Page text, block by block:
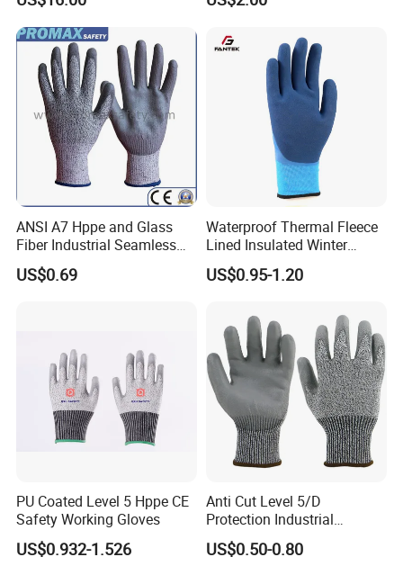
Safety Labor Gloves Rubber
Kitchen Cleaning Gloves
ANSI A7 Hppe and Glass
Fiber Industrial Seamless
Working Cut and TPR Anti
Impact Resistant Hand
US$0.69
Waterproof Thermal Fleece
Lined Insulated Winter
Warm Cold Resistant Work
Gloves
US$0.95-1.20
PU Coated Level 5 Hppe CE
Safety Working Gloves
US$0.932-1.526
Anti Cut Level 5/D
Protection Industrial
Working Safety PU Coated
Gloves
US$0.50-0.80